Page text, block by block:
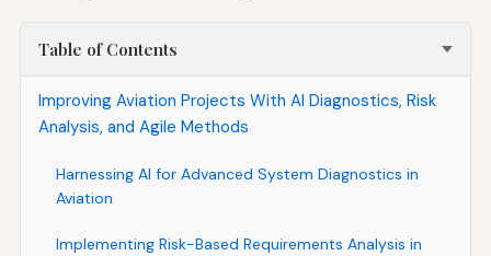
Table of Contents
Improving Aviation Projects With AI Diagnostics, Risk
Analysis, and Agile Methods
Harnessing AI for Advanced System Diagnostics in
Aviation
Implementing Risk-Based Requirements Analysis in